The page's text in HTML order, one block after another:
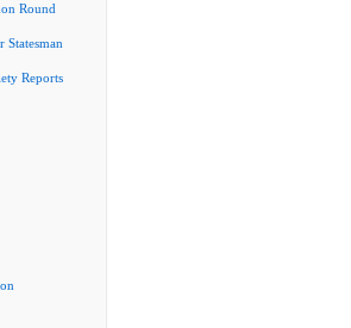
Round
Statesman
Reports